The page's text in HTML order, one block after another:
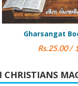
CHRISTIANS